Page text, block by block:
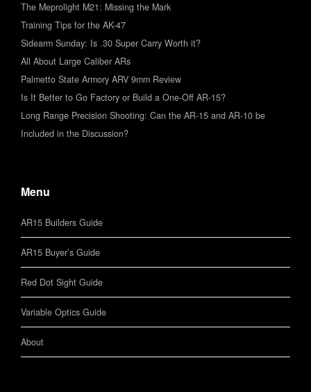
The Meprolight M21: Missing the Mark
Training Tips for the AK-47
Sidearm Sunday: Is .30 Super Carry Worth it?
All About Large Caliber ARs
Palmetto State Armory ARV 9mm Review
Is It Better to Go Factory or Build a One-Off AR-15?
Long Range Precision Shooting: Can the AR-15 and AR-10 be
Included in the Discussion?
Menu
AR15 Builders Guide
AR15 Buyer’s Guide
Red Dot Sight Guide
Variable Optics Guide
About